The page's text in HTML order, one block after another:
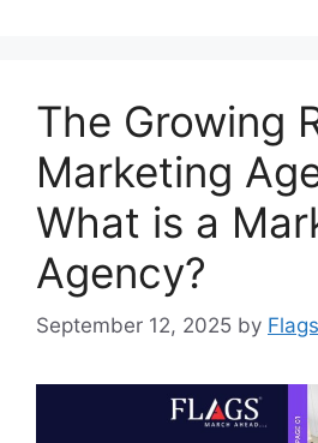
The Growing
Marketing
What is a
Agency?
September 12, 2025 by Flags